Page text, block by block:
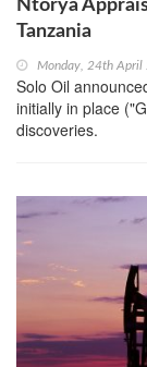
Ntorya
Tanzania
Monday, 24th April
Solo Oil
initially in place
discoveries.